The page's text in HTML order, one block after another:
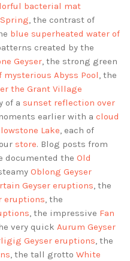
bacterial mat
, the contrast of
blue superheated water of
created by the
Geyser, the strong green
Abyss Pool, the
the Grant Village
of a sunset reflection over
earlier with a cloud
Lake, each of
store. Blog posts from
documented the Old
Oblong Geyser
Geyser eruptions, the
eruptions, the
, the impressive Fan
very quick Aurum Geyser
Geyser eruptions, the
, the tall grotto White